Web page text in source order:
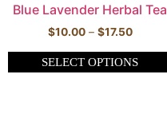
Blue Lavender Herbal Tea
$10.00 – $17.50
SELECT OPTIONS